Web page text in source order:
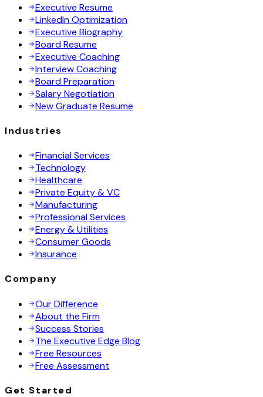
Executive Resume
LinkedIn Optimization
Executive Biography
Board Resume
Executive Coaching
Interview Coaching
Board Preparation
Salary Negotiation
New Graduate Resume
Industries
Financial Services
Technology
Healthcare
Private Equity & VC
Manufacturing
Professional Services
Energy & Utilities
Consumer Goods
Insurance
Company
Our Difference
About the Firm
Success Stories
The Executive Edge Blog
Free Resources
Free Assessment
Get Started